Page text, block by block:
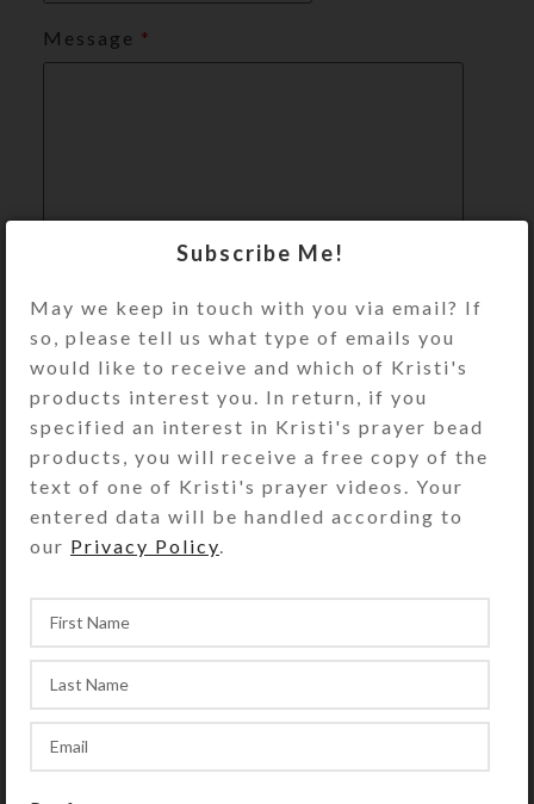
Message *
5 + 2 = ?*
PO Box 281630, Lamoille, NV 89828-1630
Subscribe Me!
May we keep in touch with you via email? If
so, please tell us what type of emails you
would like to receive and which of Kristi's
products interest you. In return, if you
specified an interest in Kristi's prayer bead
products, you will receive a free copy of the
text of one of Kristi's prayer videos. Your
entered data will be handled according to
our Privacy Policy